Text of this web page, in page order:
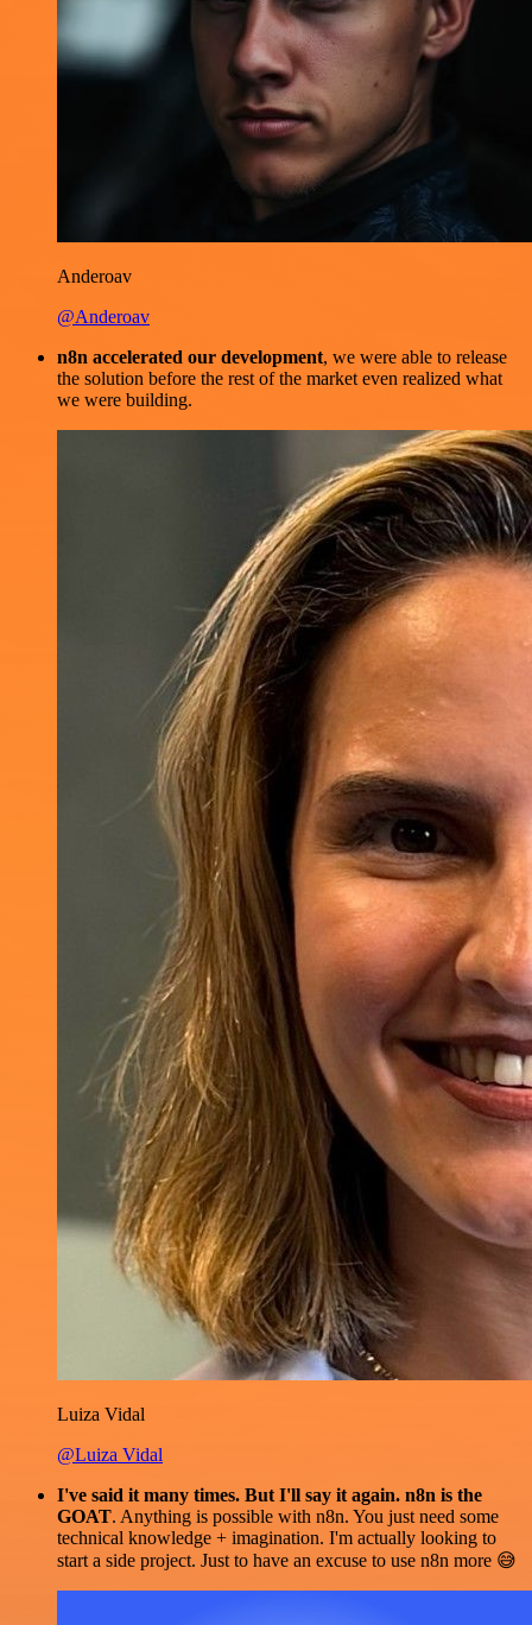
Anderoav
@Anderoav
n8n accelerated our development, we were able to release
the solution before the rest of the market even realized what
we were building.
Luiza Vidal
@Luiza Vidal
I've said it many times. But I'll say it again. n8n is the
GOAT. Anything is possible with n8n. You just need some
technical knowledge + imagination. I'm actually looking to
start a side project. Just to have an excuse to use n8n more 😅